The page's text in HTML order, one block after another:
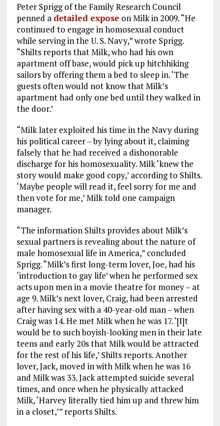
Peter Sprigg of the Family Research Council
penned a detailed expose on Milk in 2009. “He
continued to engage in homosexual conduct
while serving in the U. S. Navy,” wrote Sprigg.
“Shilts reports that Milk, who had his own
apartment off base, would pick up hitchhiking
sailors by offering them a bed to sleep in. ‘The
guests often would not know that Milk’s
apartment had only one bed until they walked in
the door.’
“Milk later exploited his time in the Navy during
his political career – by lying about it, claiming
falsely that he had received a dishonorable
discharge for his homosexuality. Milk ‘knew the
story would make good copy,’ according to Shilts.
‘Maybe people will read it, feel sorry for me and
then vote for me,’ Milk told one campaign
manager.
“The information Shilts provides about Milk’s
sexual partners is revealing about the nature of
male homosexual life in America,” concluded
Sprigg. “Milk’s first long-term lover, Joe, had his
‘introduction to gay life’ when he performed sex
acts upon men in a movie theatre for money – at
age 9. Milk’s next lover, Craig, had been arrested
after having sex with a 40-year-old man – when
Craig was 14. He met Milk when he was 17. ‘[I]t
would be to such boyish-looking men in their late
teens and early 20s that Milk would be attracted
for the rest of his life,’ Shilts reports. Another
lover, Jack, moved in with Milk when he was 16
and Milk was 33. Jack attempted suicide several
times, and once when he physically attacked
Milk, ‘Harvey literally tied him up and threw him
in a closet,’” reports Shilts.